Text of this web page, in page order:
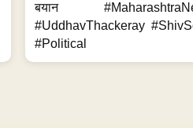
बयान
#UddhavThackeray
#Political